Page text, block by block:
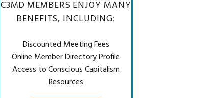
C3MD MEMBERS ENJOY MANY
BENEFITS, INCLUDING:
Discounted Meeting Fees
Online Member Directory Profile
Access to Conscious Capitalism
Resources